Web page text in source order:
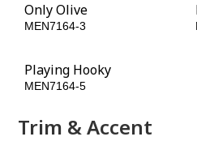
Only Olive
MEN7164-3
Playing Hooky
MEN7164-5
Trim & Accent